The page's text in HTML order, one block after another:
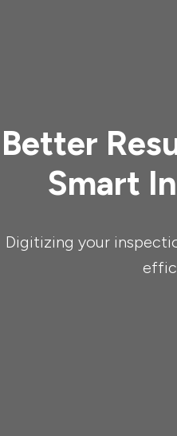
Better
Smart
Digitizing your